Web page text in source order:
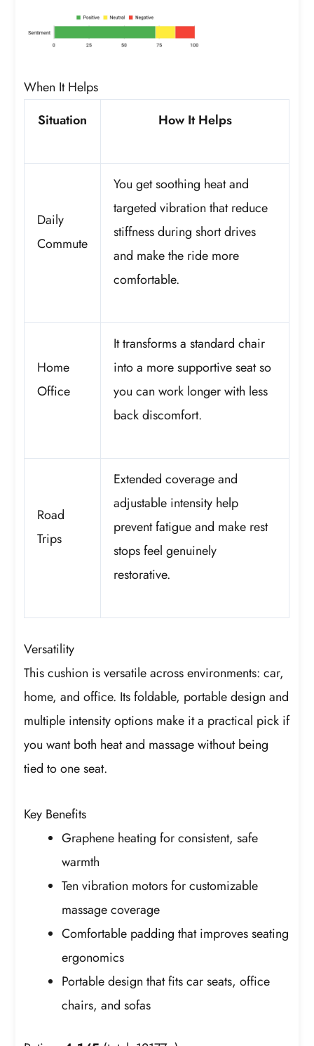
When It Helps
Situation
How It Helps
Daily
Commute
You get soothing heat and
targeted vibration that reduce
stiffness during short drives
and make the ride more
comfortable.
Home
Office
It transforms a standard chair
into a more supportive seat so
you can work longer with less
back discomfort.
Road
Trips
Extended coverage and
adjustable intensity help
prevent fatigue and make rest
stops feel genuinely
restorative.
Versatility
This cushion is versatile across environments: car,
home, and office. Its foldable, portable design and
multiple intensity options make it a practical pick if
you want both heat and massage without being
tied to one seat.
Key Benefits
Graphene heating for consistent, safe
warmth
Ten vibration motors for customizable
massage coverage
Comfortable padding that improves seating
ergonomics
Portable design that fits car seats, office
chairs, and sofas